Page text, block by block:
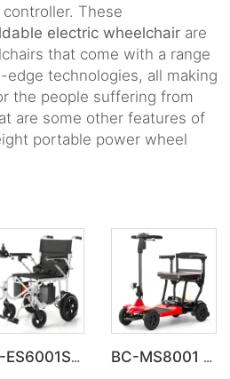
These
electric wheelchair are
that come with a range
technologies, all making
the people suffering from
are some other features of
portable power wheel
BC-ES6001S Customize Smart Modern New Electric Wheelchair BC-MS8001 UL Approved Light Weight Folding Travel Mobility Scooters